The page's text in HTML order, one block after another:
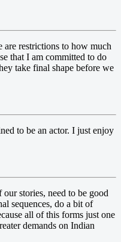
are restrictions to how much
that I am committed to do
take final shape before we
to be an actor. I just enjoy
stories, need to be good
sequences, do a bit of
all of this forms just one
demands on Indian